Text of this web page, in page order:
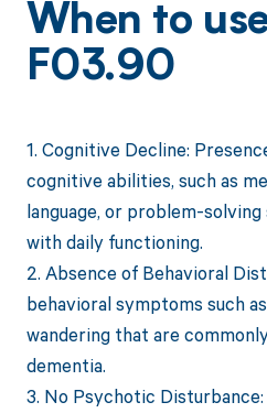
When to
F03.90
1. Cognitive Decline:
cognitive abilities, such as
language, or problem-
with daily functioning.
2. Absence of Behavioral
behavioral symptoms such
wandering that are
dementia.
3. No Psychotic